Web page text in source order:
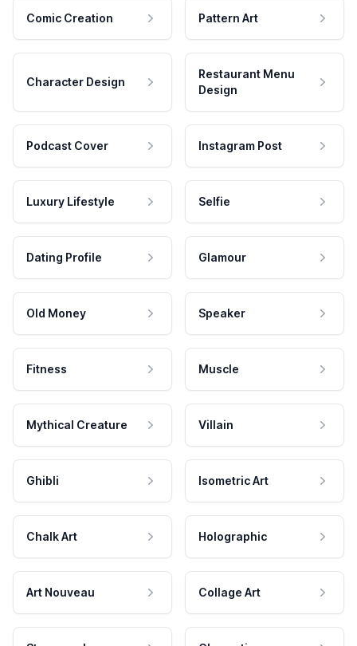
Comic Creation Pattern Art
Character Design
Restaurant Menu
Design
Podcast Cover Instagram Post
Luxury Lifestyle Selfie
Dating Profile Glamour
Old Money Speaker
Fitness Muscle
Mythical Creature Villain
Ghibli Isometric Art
Chalk Art Holographic
Art Nouveau Collage Art